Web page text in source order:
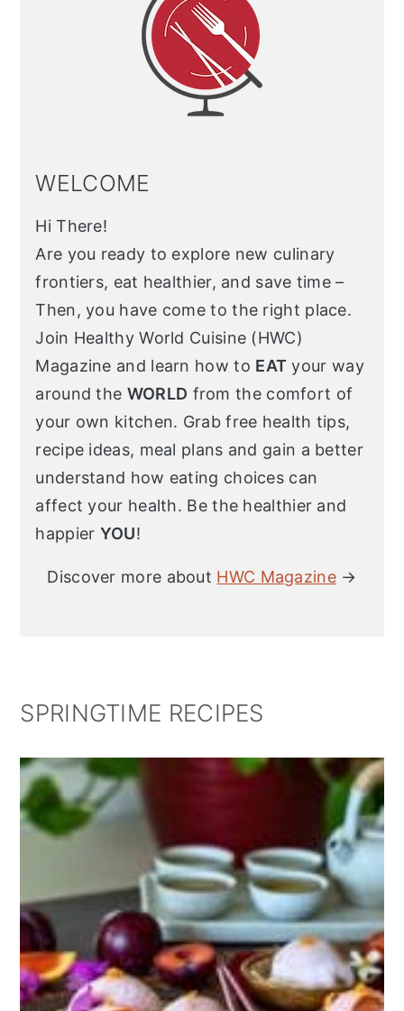
WELCOME
Hi There!
Are you ready to explore new culinary
frontiers, eat healthier, and save time –
Then, you have come to the right place.
Join Healthy World Cuisine (HWC)
Magazine and learn how to EAT your way
around the WORLD from the comfort of
your own kitchen. Grab free health tips,
recipe ideas, meal plans and gain a better
understand how eating choices can
affect your health. Be the healthier and
happier YOU!
Discover more about HWC Magazine →
SPRINGTIME RECIPES